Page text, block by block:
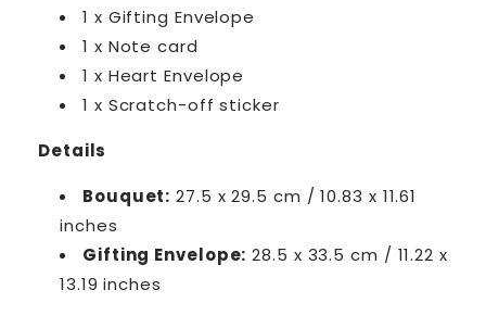
1 x Gifting Envelope
1 x Note card
1 x Heart Envelope
1 x Scratch-off sticker
Details
Bouquet: 27.5 x 29.5 cm / 10.83 x 11.61
inches
Gifting Envelope: 28.5 x 33.5 cm / 11.22 x
13.19 inches